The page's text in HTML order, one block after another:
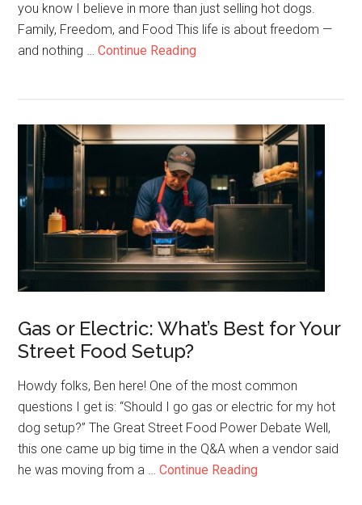
you know I believe in more than just selling hot dogs.
Family, Freedom, and Food This life is about freedom —
and nothing …Continue Reading
Vends
How
Street
Food
Builds
Freedom
and
Gas or Electric: What’s Best for Your
Street Food Setup?
Howdy folks, Ben here! One of the most common
questions I get is: “Should I go gas or electric for my hot
dog setup?” The Great Street Food Power Debate Well,
this one came up big time in the Q&A when a vendor said
he was moving from a …Continue Reading